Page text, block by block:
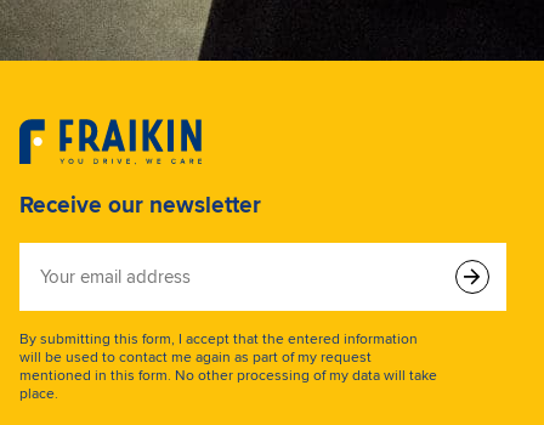
Receive our newsletter
email
address
By submitting this form, I accept that the entered information
will be used to contact me again as part of my request
mentioned in this form. No other processing of my data will take
place.